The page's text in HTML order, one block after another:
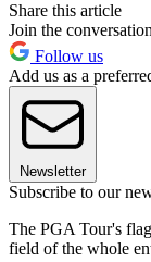
Share this article
Join the conversation
Follow us
Add us as a
Newsletter
Subscribe to our
The PGA Tour's
field of the whole